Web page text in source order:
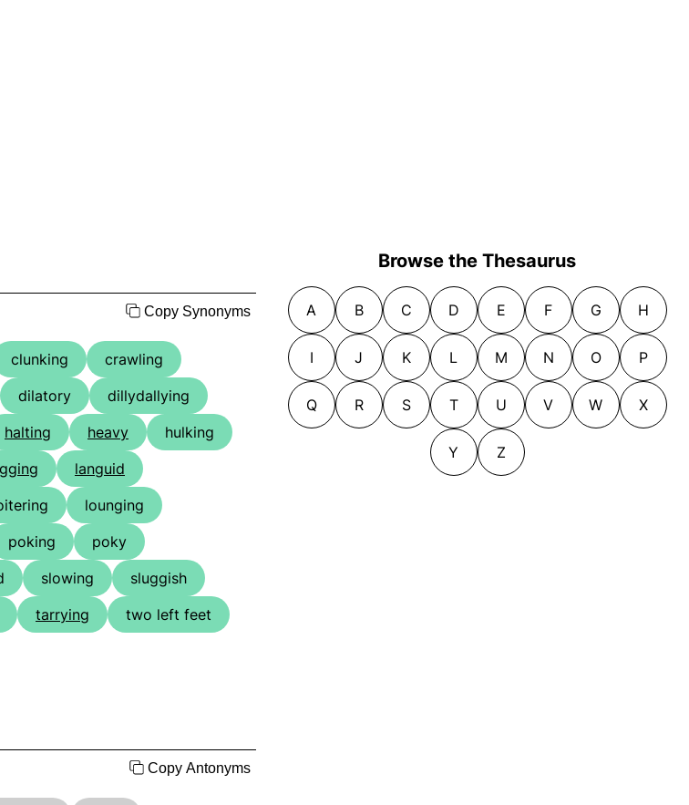
Copy Synonyms
clunking
crawling
dilatory
dillydallying
halting heavy
hulking
languid
lounging
poking
poky
slowing
sluggish
tarrying
two left feet
Copy Antonyms
Browse the Thesaurus
A B C D E F G H
I J K L M N O P
Q R S T U V W X
Y Z